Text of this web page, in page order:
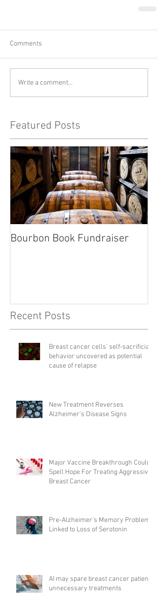
Comments
Write a comment...
Featured Posts
Bourbon Book Fundraiser
Recent Posts
Breast cancer cells' self-sacrificial
behavior uncovered as potential
cause of relapse
New Treatment Reverses
Alzheimer’s Disease Signs
Major Vaccine Breakthrough Could
Spell Hope For Treating Aggressive
Breast Cancer
Pre-Alzheimer's Memory Problems
Linked to Loss of Serotonin
AI may spare breast cancer patients
unnecessary treatments